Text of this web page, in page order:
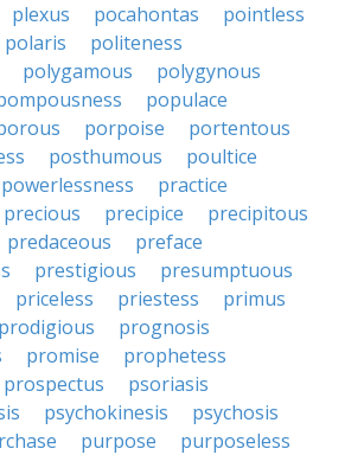
plexus pocahontas
pointless
polaris
politeness
polygamous
polygynous
populace
porpoise
portentous
posthumous
poultice
powerlessness
practice
precious precipice
precipitous
predaceous
preface
prestigious
presumptuous
priceless priestess
primus
prodigious
prognosis
promise
prophetess
prospectus
psoriasis
psychokinesis
psychosis
purpose
purposeless